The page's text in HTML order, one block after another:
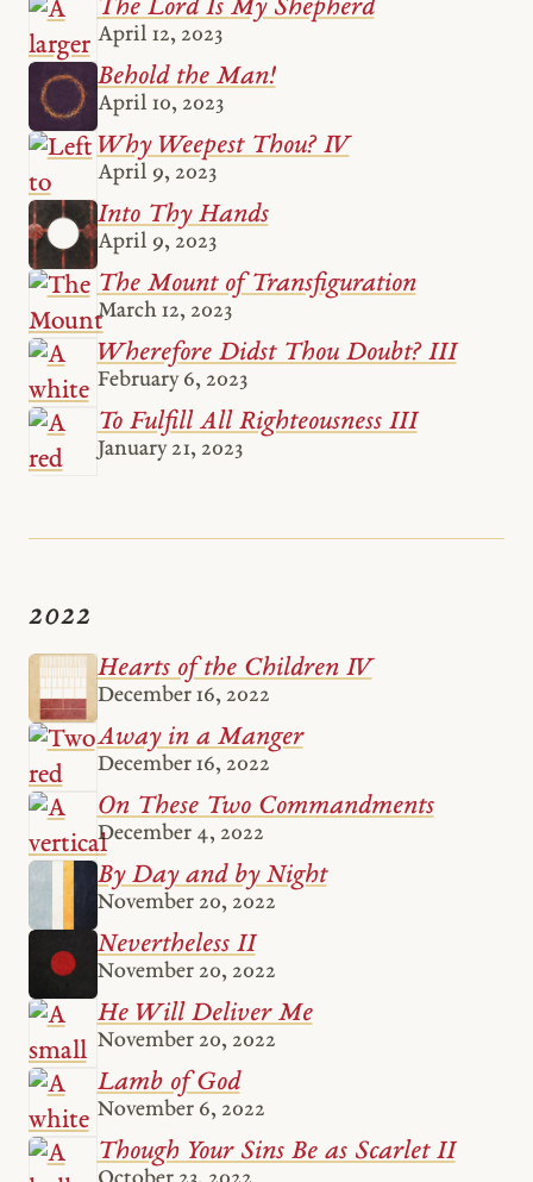
The Lord Is My Shepherd
April 12, 2023
Behold the Man!
April 10, 2023
Why Weepest Thou? IV
April 9, 2023
Into Thy Hands
April 9, 2023
The Mount of Transfiguration
March 12, 2023
Wherefore Didst Thou Doubt? III
February 6, 2023
To Fulfill All Righteousness III
January 21, 2023
2022
Hearts of the Children IV
December 16, 2022
Away in a Manger
December 16, 2022
On These Two Commandments
December 4, 2022
By Day and by Night
November 20, 2022
Nevertheless II
November 20, 2022
He Will Deliver Me
November 20, 2022
Lamb of God
November 6, 2022
Though Your Sins Be as Scarlet II